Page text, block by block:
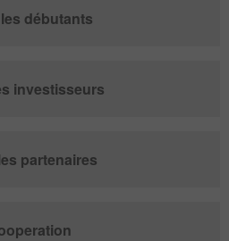
débutants
investisseurs
partenaires